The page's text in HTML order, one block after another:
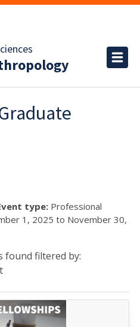
type: Professional
1, 2025 to November 30,
found filtered by: